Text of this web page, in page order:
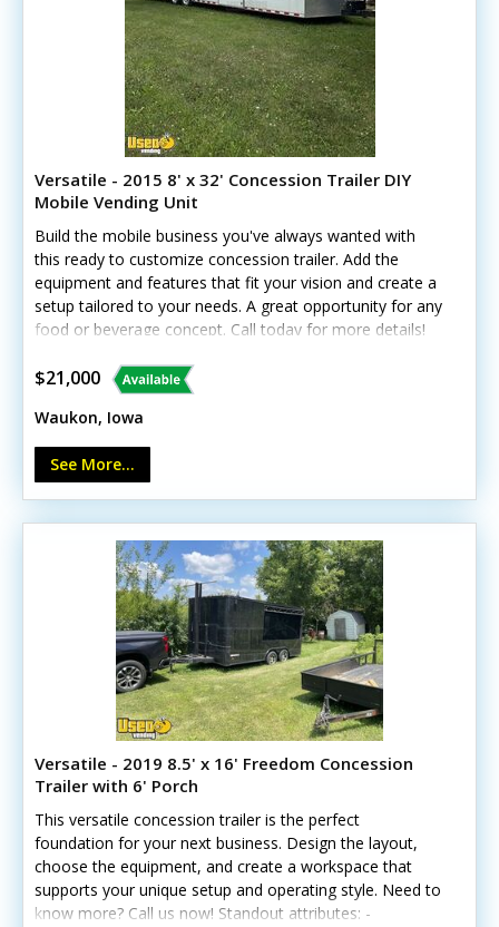
Versatile - 2015 8' x 32' Concession Trailer DIY
Mobile Vending Unit
Build the mobile business you've always wanted with
this ready to customize concession trailer. Add the
equipment and features that fit your vision and create a
setup tailored to your needs. A great opportunity for any
food or beverage concept. Call today for more details!
Concession window and customer counter - LED
lighting, outlets, and breaker panel - Cabinets and
removable shelving - Exhaust fans with skylights -
Aluminum wheels and power jack - Anchor points and
UTV capacity Whatever you have set on, this trailer can
$21,000
Waukon, Iowa
See More...
Versatile - 2019 8.5' x 16' Freedom Concession
Trailer with 6' Porch
This versatile concession trailer is the perfect
foundation for your next business. Design the layout,
choose the equipment, and create a workspace that
supports your unique setup and operating style. Need to
know more? Call us now! Standout attributes: -